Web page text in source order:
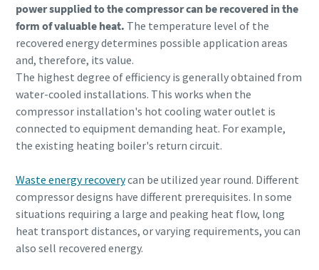
power supplied to the compressor can be recovered in the
form of valuable heat. The temperature level of the
recovered energy determines possible application areas
and, therefore, its value.
The highest degree of efficiency is generally obtained from
water-cooled installations. This works when the
compressor installation's hot cooling water outlet is
connected to equipment demanding heat. For example,
the existing heating boiler's return circuit.
Waste energy recoverycan be utilized year round. Different
compressor designs have different prerequisites. In some
situations requiring a large and peaking heat flow, long
heat transport distances, or varying requirements, you can
also sell recovered energy.